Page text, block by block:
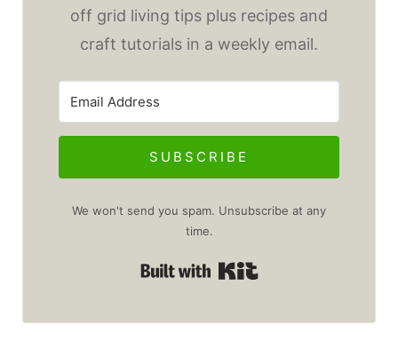
off grid living tips plus recipes and
craft tutorials in a weekly email.
SUBSCRIBE
We won't send you spam. Unsubscribe at any
time.
Built with Kit